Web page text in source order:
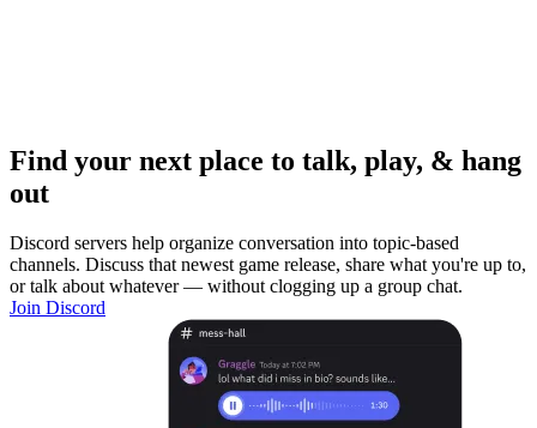
Find your next place to talk, play, & hang
out
Discord servers help organize conversation into topic-based
channels. Discuss that newest game release, share what you're up to,
or talk about whatever — without clogging up a group chat.
Join Discord